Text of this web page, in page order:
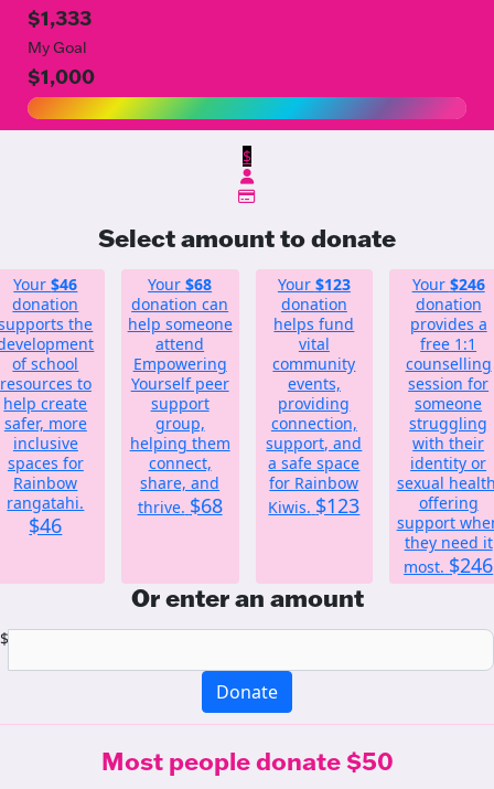
$1,333
My Goal
$1,000
$
Select amount to donate
Your$46
donation
the
of school
resources to
help create
safer, more
inclusive
spaces for
Rainbow
rangatahi.
$46
Your$68
donation can
help someone
attend
Empowering
Yourself peer
support
group,
helping them
connect,
share, and
thrive. $68
Your $123
donation
helps fund
vital
community
events,
providing
connection,
support, and
a safe space
for Rainbow
Kiwis. $123
Your $246
donation
provides a
free 1:1
counselling
session for
someone
struggling
with their
identity or
sexual
offering
support
they need it
most. $246
Or enter an amount
$
Donate
Most people donate $50